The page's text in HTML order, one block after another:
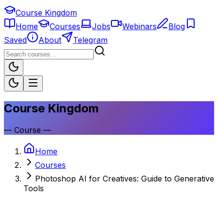
Course Kingdom
Home
Courses Jobs Webinars
Blog
Saved
About Telegram
Course Kingdom
— Course —
Home
Courses
Photoshop AI for Creatives: Guide to Generative
Tools